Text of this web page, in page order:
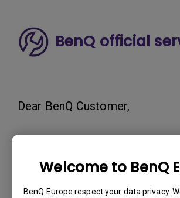
Welcome to BenQ
BenQ Europe respect your data privacy.
BenQ official
Dear BenQ Customer,
party repair services have
to be affiliated with BenQ.